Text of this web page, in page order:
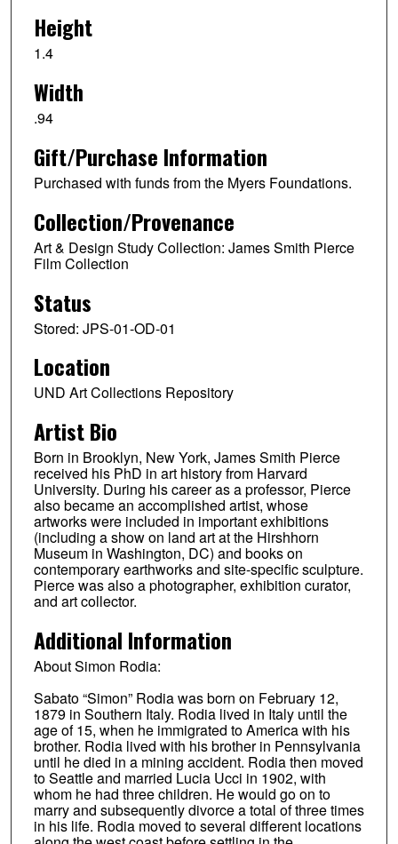
Height
1.4
Width
.94
Gift/Purchase Information
Purchased with funds from the Myers Foundations.
Collection/Provenance
Art & Design Study Collection: James Smith Pierce
Film Collection
Status
Stored: JPS-01-OD-01
Location
UND Art Collections Repository
Artist Bio
Born in Brooklyn, New York, James Smith Pierce
received his PhD in art history from Harvard
University. During his career as a professor, Pierce
also became an accomplished artist, whose
artworks were included in important exhibitions
(including a show on land art at the Hirshhorn
Museum in Washington, DC) and books on
contemporary earthworks and site-specific sculpture.
Pierce was also a photographer, exhibition curator,
and art collector.
Additional Information
About Simon Rodia:
Sabato “Simon” Rodia was born on February 12,
1879 in Southern Italy. Rodia lived in Italy until the
age of 15, when he immigrated to America with his
brother. Rodia lived with his brother in Pennsylvania
until he died in a mining accident. Rodia then moved
to Seattle and married Lucia Ucci in 1902, with
whom he had three children. He would go on to
marry and subsequently divorce a total of three times
in his life. Rodia moved to several different locations